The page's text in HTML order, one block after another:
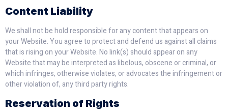
Content Liability
We shall not be hold responsible for any content that appears on
your Website. You agree to protect and defend us against all claims
that is rising on your Website. No link(s) should appear on any
Website that may be interpreted as libelous, obscene or criminal, or
which infringes, otherwise violates, or advocates the infringement or
other violation of, any third party rights.
Reservation of Rights